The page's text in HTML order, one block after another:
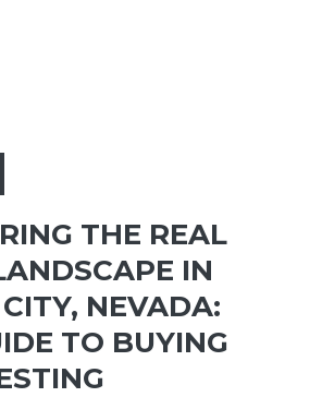
THE REAL
IN
NEVADA:
TO BUYING